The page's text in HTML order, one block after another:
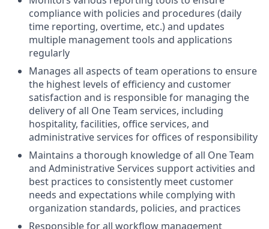
compliance with policies and procedures (daily
time reporting, overtime, etc.) and updates
multiple management tools and applications
regularly
Manages all aspects of team operations to ensure
the highest levels of efficiency and customer
satisfaction and is responsible for managing the
delivery of all One Team services, including
hospitality, facilities, office services, and
administrative services for offices of responsibility
Maintains a thorough knowledge of all One Team
and Administrative Services support activities and
best practices to consistently meet customer
needs and expectations while complying with
organization standards, policies, and practices
Responsible for all workflow management